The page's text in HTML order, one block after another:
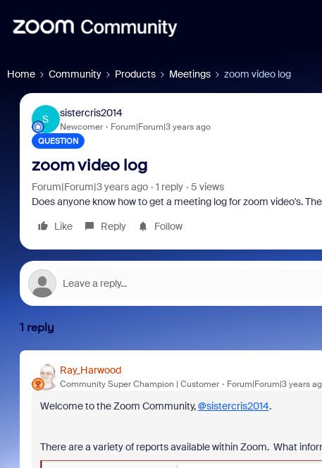
Home Community Products Meetings zoom video log
S
sistercris2014
Newcomer Forum|Forum|3 years ago
QUESTION
zoom video log
Forum|Forum|3 years ago 1 reply
5 views
Does anyone know how to get a meeting log for zoom video's.
Like
Reply Follow
1 reply
Ray_Harwood
Community Super Champion | Customer Forum|Forum|3 years
Welcome to the Zoom Community,@sistercris2014.
There are a variety of reports available within Zoom. What